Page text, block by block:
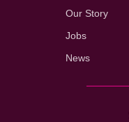
Our Story
Jobs
News